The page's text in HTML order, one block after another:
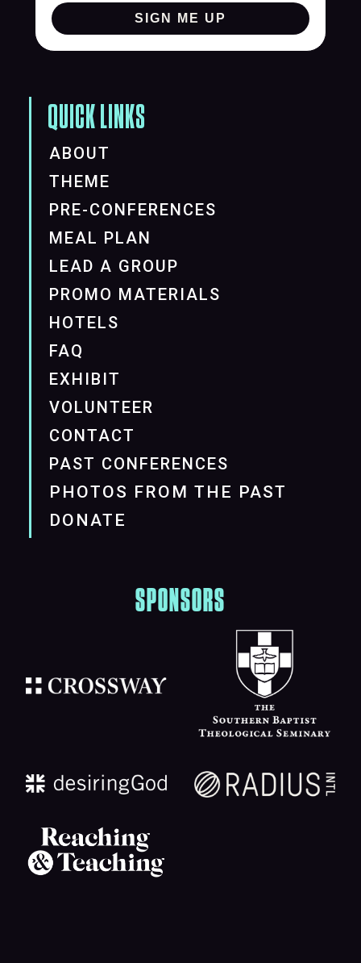
SIGN ME UP
QUICK LINKS
ABOUT
THEME
PRE-CONFERENCES
MEAL PLAN
LEAD A GROUP
PROMO MATERIALS
HOTELS
FAQ
EXHIBIT
VOLUNTEER
CONTACT
PAST CONFERENCES
PHOTOS FROM THE PAST
DONATE
SPONSORS